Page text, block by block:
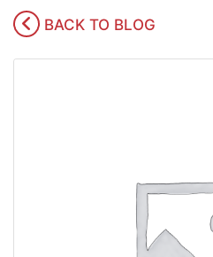
BACK TO BLOG